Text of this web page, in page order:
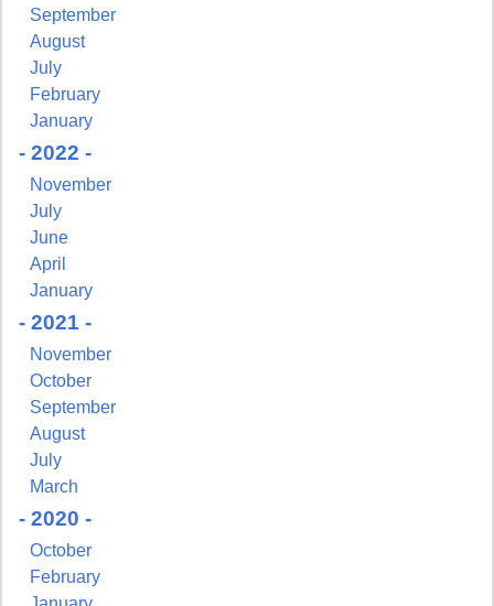
September
August
July
February
January
- 2022 -
November
July
June
April
January
- 2021 -
November
October
September
August
July
March
- 2020 -
October
February
Sign up for updates!
Get news from NJGayLife.com in your inbox.